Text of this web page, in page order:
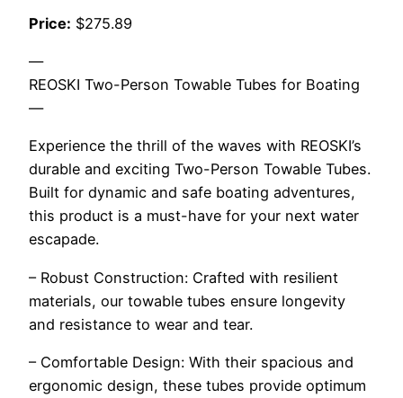
Price: $275.89
—
REOSKI Two-Person Towable Tubes for Boating
—
Experience the thrill of the waves with REOSKI’s
durable and exciting Two-Person Towable Tubes.
Built for dynamic and safe boating adventures,
this product is a must-have for your next water
escapade.
– Robust Construction: Crafted with resilient
materials, our towable tubes ensure longevity
and resistance to wear and tear.
– Comfortable Design: With their spacious and
ergonomic design, these tubes provide optimum